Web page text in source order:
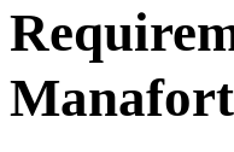
Manafort